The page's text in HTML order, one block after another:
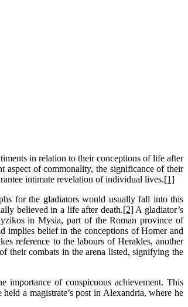
in relation to their conceptions of life after
aspect of commonality, the significance of their
intimate revelation of individual lives.[1]
for the gladiators would usually fall into this
believed in a life after death.[2]A gladiator’s
in Mysia, part of the Roman province of
implies belief in the conceptions of Homer and
reference to the labours of Herakles, another
their combats in the arena listed, signifying the
importance of conspicuous achievement. This
a magistrate’s post in Alexandria, where he